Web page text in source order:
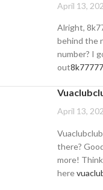
April 13,
Alright,
behind the
number? I
out8k77777
April 13,
there?
more!
here